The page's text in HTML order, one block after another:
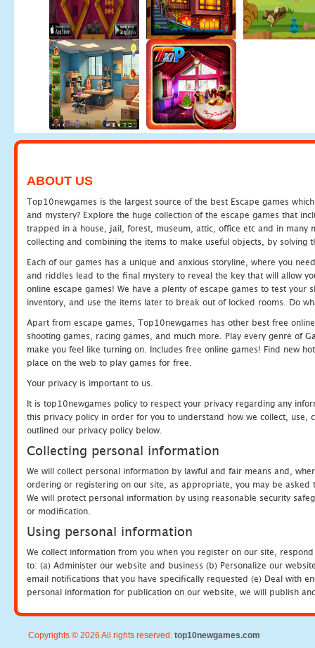
ABOUT US
Top10newgames is the largest source of the best Escape games
and mystery? Explore the huge collection of the escape games that
trapped in a house, jail, forest, museum, attic, office etc and in many
collecting and combining the items to make useful objects, by solving
Each of our games has a unique and anxious storyline, where you
and riddles lead to the final mystery to reveal the key that will allow
online escape games! We have a plenty of escape games to test
inventory, and use the items later to break out of locked rooms. Do
Apart from escape games, Top10newgames has other best free
shooting games, racing games, and much more. Play every genre of
make you feel like turning on. Includes free online games! Find new
place on the web to play games for free.
Your privacy is important to us.
It is top10newgames policy to respect your privacy regarding any
this privacy policy in order for you to understand how we collect, use,
outlined our privacy policy below.
Collecting personal information
We will collect personal information by lawful and fair means and,
ordering or registering on our site, as appropriate, you may be
We will protect personal information by using reasonable security
or modification.
Using personal information
We collect information from you when you register on our site,
to: (a) Administer our website and business (b) Personalize our
email notifications that you have specifically requested (e) Deal with
personal information for publication on our website, we will publish
Copyrights © 2026 All rights reserved. top10newgames.com